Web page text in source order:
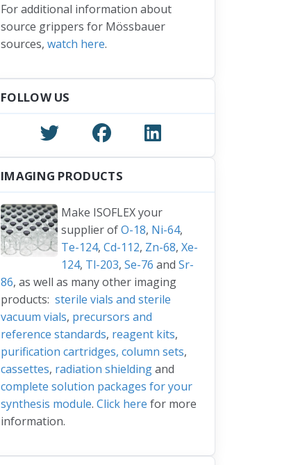
For additional information about
source grippers for Mössbauer
sources, watch here.
FOLLOW US
IMAGING PRODUCTS
Make ISOFLEX your
supplier ofO-18, Ni-64,
Te-124, Cd-112, Zn-68, Xe-
124, Tl-203, Se-76 and Sr-
86, as well as many other imaging
products: sterile vials and sterile
vacuum vials, precursors and
reference standards, reagent kits,
purification cartridges, column sets,
cassettes, radiation shieldingand
complete solution packages for your
synthesis module. Click here for more
information.